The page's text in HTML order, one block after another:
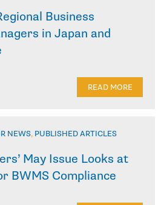
Business
in Japan and
READ MORE
NEWS, PUBLISHED ARTICLES
May Issue Looks at
BWMS Compliance